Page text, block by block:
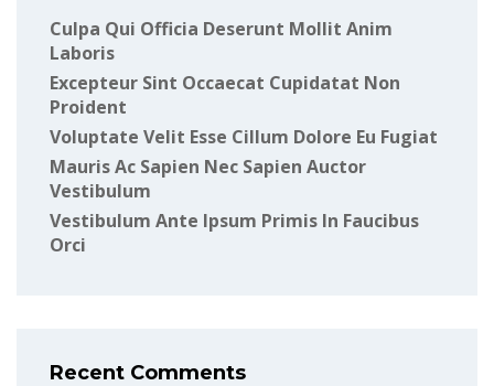
Culpa Qui Officia Deserunt Mollit Anim
Laboris
Excepteur Sint Occaecat Cupidatat Non
Proident
Voluptate Velit Esse Cillum Dolore Eu Fugiat
Mauris Ac Sapien Nec Sapien Auctor
Vestibulum
Vestibulum Ante Ipsum Primis In Faucibus
Orci
Recent Comments